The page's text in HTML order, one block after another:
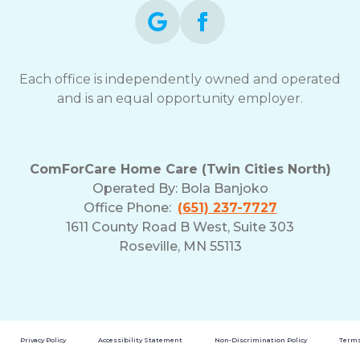
Each office is independently owned and operated
and is an equal opportunity employer.
ComForCare Home Care (Twin Cities North)
Operated By: Bola Banjoko
Office Phone: (651) 237-7727
1611 County Road B West, Suite 303
Roseville, MN 55113
Privacy Policy Accessibility Statement Non-Discrimination Policy